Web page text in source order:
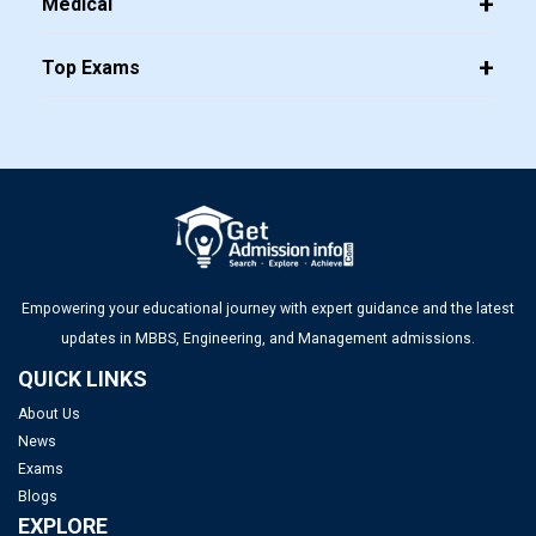
Placements
Top PGDM Colleges in Bangalore 2025: List, Admission,
Top Management Colleges in Mumbai 2025: Rankings, Fees,
Top Management Colleges in Ahmedabad 2025: Rankings,
Top Exams
Empowering your educational journey with expert guidance and the latest
updates in MBBS, Engineering, and Management admissions.
QUICK LINKS
About Us
News
Exams
Blogs
EXPLORE